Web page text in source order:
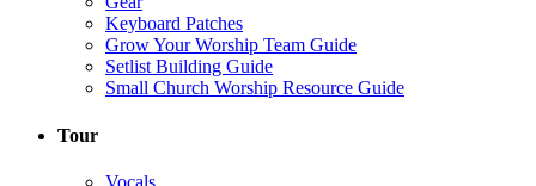
Keyboard Patches
Grow Your Worship Team Guide
Setlist Building Guide
Small Church Worship Resource Guide
Tour
Vocals